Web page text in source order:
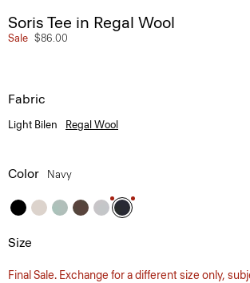
Soris Tee in Regal Wool
Sale $86.00
Fabric
Light Bilen Regal Wool
Color Navy
Size
Final Sale. Exchange for a different size only,